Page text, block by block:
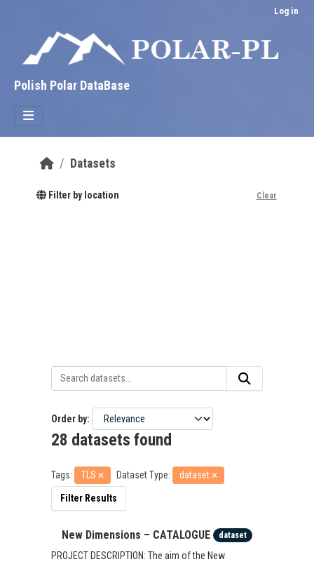
Log in
Polish Polar DataBase
Datasets
Filter by location Clear
Order by
28 datasets found
Tags: TLS Dataset Type: dataset
Filter Results
New Dimensions – CATALOGUE dataset
PROJECT DESCRIPTION: The aim of the New